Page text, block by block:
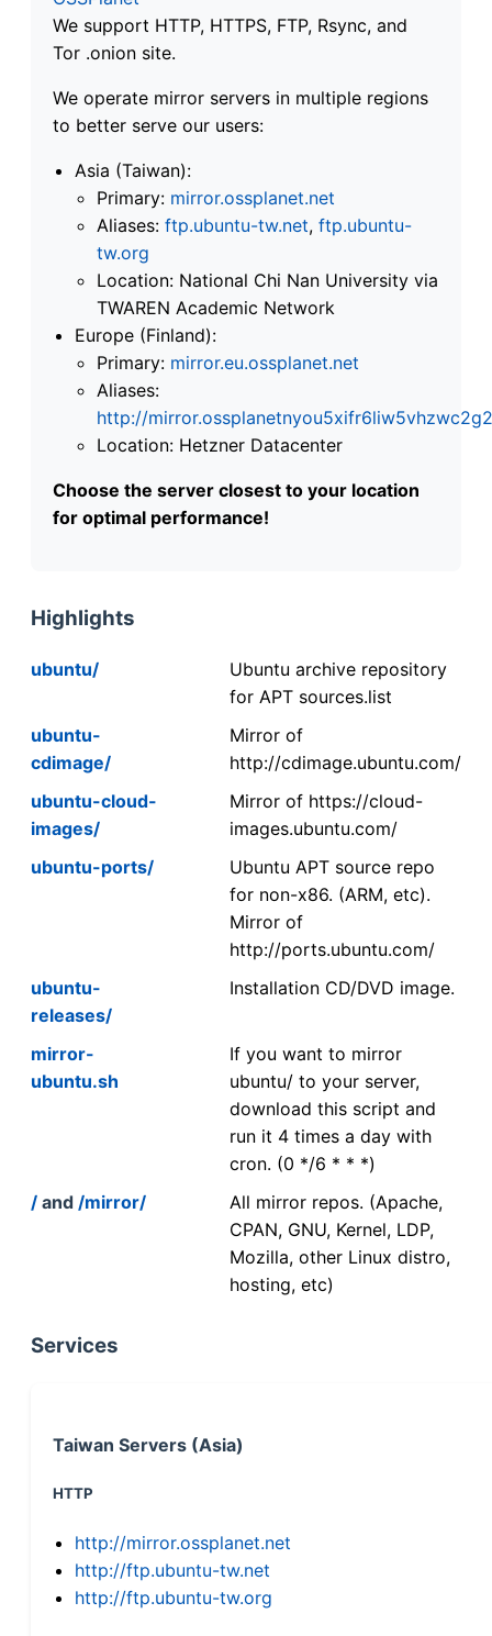
We support HTTP, HTTPS, FTP, Rsync, and
Tor .onion site.
We operate mirror servers in multiple regions
to better serve our users:
Asia (Taiwan):
Primary: mirror.ossplanet.net
Aliases: ftp.ubuntu-tw.net, ftp.ubuntu-
tw.org
Location: National Chi Nan University via
TWAREN Academic Network
Europe (Finland):
Primary: mirror.eu.ossplanet.net
Aliases:
http://
Location: Hetzner Datacenter
Choose the server closest to your location
for optimal performance!
Highlights
ubuntu/
Ubuntu archive repository
for APT sources.list
ubuntu-
cdimage/
Mirror of
http://cdimage.ubuntu.com/
ubuntu-cloud-
images/
Mirror of https://cloud-
images.ubuntu.com/
ubuntu-ports/
Ubuntu APT source repo
for non-x86. (ARM, etc).
Mirror of
http://ports.ubuntu.com/
ubuntu-
releases/
Installation CD/DVD image.
mirror-
ubuntu.sh
If you want to mirror
ubuntu/ to your server,
download this script and
run it 4 times a day with
cron. (0 */6 * * *)
/ and /mirror/
All mirror repos. (Apache,
CPAN, GNU, Kernel, LDP,
Mozilla, other Linux distro,
hosting, etc)
Services
Taiwan Servers (Asia)
HTTP
http://mirror.ossplanet.net
http://ftp.ubuntu-tw.net
http://ftp.ubuntu-tw.org